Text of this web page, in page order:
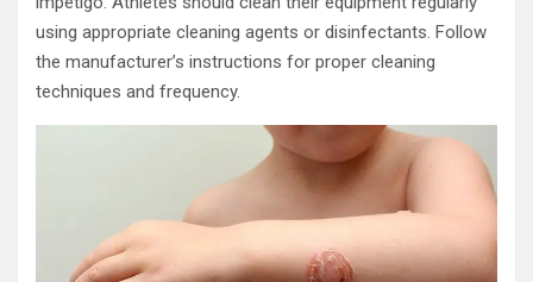
using appropriate cleaning agents or disinfectants. Follow
the manufacturer’s instructions for proper cleaning
techniques and frequency.